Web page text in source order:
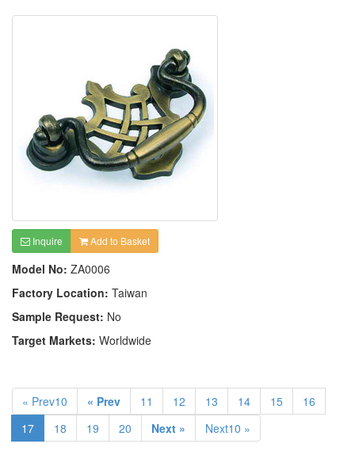
Inquire Add to Basket
Model No: ZA0006
Factory Location: Taiwan
Sample Request: No
Target Markets: Worldwide
« Prev10 « Prev 11 12 13 14 15
16
17
18 19 20 Next » Next10 »